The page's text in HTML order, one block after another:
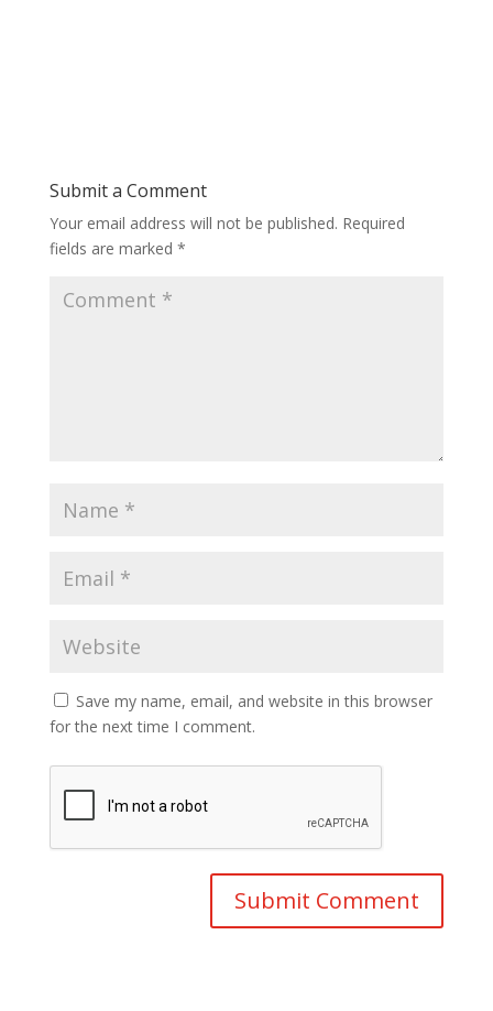
Submit a Comment
Your email address will not be published. Required
fields are marked *
Save my name, email, and website in this browser
for the next time I comment.